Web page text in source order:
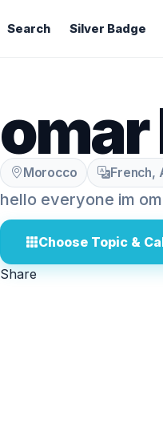
Search Silver Badge
omar
Morocco French,
hello everyone im
Choose Topic &
Share